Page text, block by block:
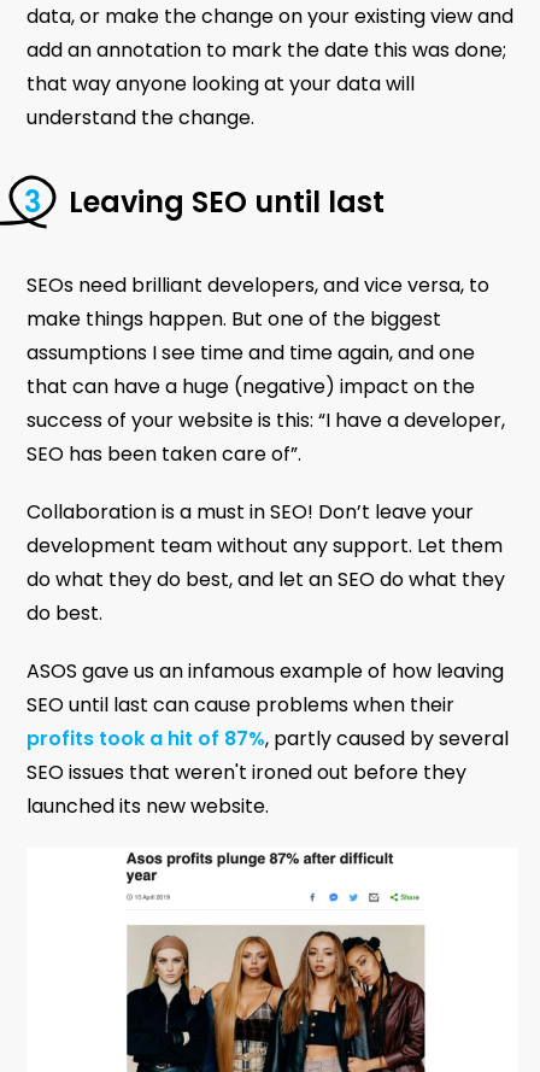
data, or make the change on your existing view and
add an annotation to mark the date this was done;
that way anyone looking at your data will
understand the change.
Leaving SEO until last
SEOs need brilliant developers, and vice versa, to
make things happen. But one of the biggest
assumptions I see time and time again, and one
that can have a huge (negative) impact on the
success of your website is this: “I have a developer,
SEO has been taken care of”.
Collaboration is a must in SEO! Don’t leave your
development team without any support. Let them
do what they do best, and let an SEO do what they
do best.
ASOS gave us an infamous example of how leaving
SEO until last can cause problems when their
profits took a hit of 87%, partly caused by several
SEO issues that weren't ironed out before they
launched its new website.